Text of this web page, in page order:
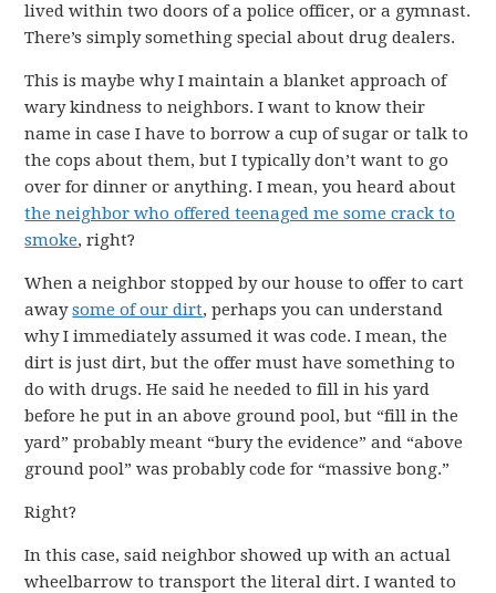
lived within two doors of a police officer, or a gymnast.
There’s simply something special about drug dealers.
This is maybe why I maintain a blanket approach of
wary kindness to neighbors. I want to know their
name in case I have to borrow a cup of sugar or talk to
the cops about them, but I typically don’t want to go
over for dinner or anything. I mean, you heard about
the neighbor who offered teenaged me some crack to
smoke, right?
When a neighbor stopped by our house to offer to cart
awaysome of our dirt, perhaps you can understand
why I immediately assumed it was code. I mean, the
dirt is just dirt, but the offer must have something to
do with drugs. He said he needed to fill in his yard
before he put in an above ground pool, but “fill in the
yard” probably meant “bury the evidence” and “above
ground pool” was probably code for “massive bong.”
Right?
In this case, said neighbor showed up with an actual
wheelbarrow to transport the literal dirt. I wanted to